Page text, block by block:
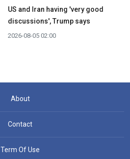
US and Iran having 'very good
discussions', Trump says
2026-08-05 02:00
About
Contact
Term Of Use